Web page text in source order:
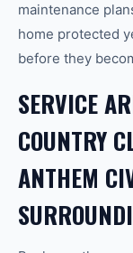
maintenance
home protected
before they
SERVICE
COUNTRY
ANTHEM